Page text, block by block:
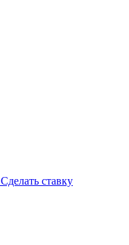
Сделать ставку